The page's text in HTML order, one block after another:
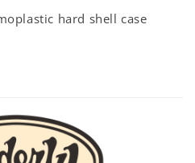
hard shell case